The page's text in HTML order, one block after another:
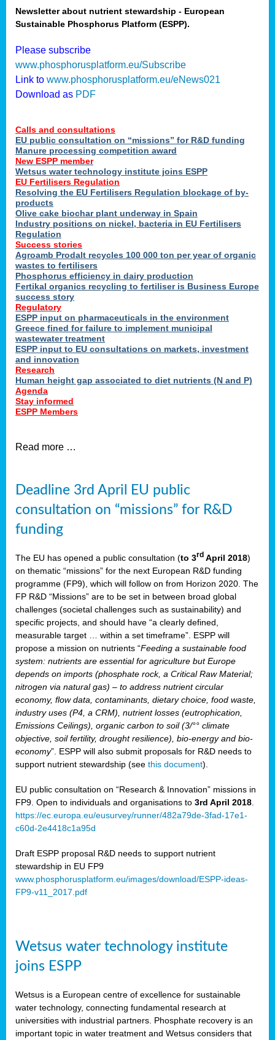
.
Newsletter about nutrient stewardship - European
Sustainable Phosphorus Platform (ESPP).
Please subscribe
www.phosphorusplatform.eu/Subscribe
Link to www.phosphorusplatform.eu/eNews021
Download as PDF
Calls and consultations
EU public consultation on “missions” for R&D funding
Manure processing competition award
New ESPP member
Wetsus water technology institute joins ESPP
EU Fertilisers Regulation
Resolving the EU Fertilisers Regulation blockage of by-
products
Olive cake biochar plant underway in Spain
Industry positions on nickel, bacteria in EU Fertilisers
Regulation
Success stories
Agroamb Prodalt recycles 100 000 ton per year of organic
wastes to fertilisers
Phosphorus efficiency in dairy production
Fertikal organics recycling to fertiliser is Business Europe
success story
Regulatory
ESPP input on pharmaceuticals in the environment
Greece fined for failure to implement municipal
wastewater treatment
ESPP input to EU consultations on markets, investment
and innovation
Research
Human height gap associated to diet nutrients (N and P)
Agenda
Stay informed
ESPP Members
Read more …
Deadline 3rd April EU public
consultation on “missions” for R&D
funding
The EU has opened a public consultation (to 3rd April 2018)
on thematic “missions” for the next European R&D funding
programme (FP9), which will follow on from Horizon 2020. The
FP R&D “Missions” are to be set in between broad global
challenges (societal challenges such as sustainability) and
specific projects, and should have “a clearly defined,
measurable target … within a set timeframe”. ESPP will
propose a mission on nutrients “Feeding a sustainable food
system: nutrients are essential for agriculture but Europe
depends on imports (phosphate rock, a Critical Raw Material;
nitrogen via natural gas) – to address nutrient circular
economy, flow data, contaminants, dietary choice, food waste,
industry uses (P4, a CRM), nutrient losses (eutrophication,
Emissions Ceilings), organic carbon to soil (3/°° climate
objective, soil fertility, drought resilience), bio-energy and bio-
economy”. ESPP will also submit proposals for R&D needs to
support nutrient stewardship (see this document).
EU public consultation on “Research & Innovation” missions in
FP9. Open to individuals and organisations to 3rd April 2018
https://ec.europa.eu/eusurvey/runner/482a79de-3fad-17e1-
c60d-2e4418c1a95d
Draft ESPP proposal R&D needs to support nutrient
stewardship in EU FP9
www.phosphorusplatform.eu/images/download/ESPP-ideas-
FP9-v11_2017.pdf
Wetsus water technology institute
joins ESPP
Wetsus is a European centre of excellence for sustainable
water technology, connecting fundamental research at
universities with industrial partners. Phosphate recovery is an
important topic in water treatment and Wetsus considers that